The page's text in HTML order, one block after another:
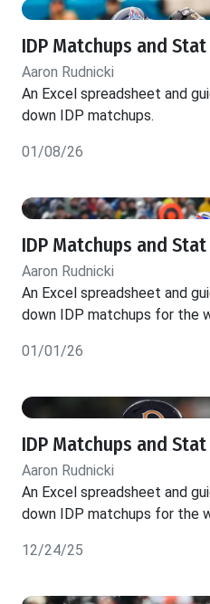
IDP Matchups and
Aaron Rudnicki
An Excel spreadsheet and
down IDP matchups.
01/08/26
IDP Matchups and
Aaron Rudnicki
An Excel spreadsheet and
down IDP matchups for the
01/01/26
IDP Matchups and
Aaron Rudnicki
An Excel spreadsheet and
down IDP matchups for the
12/24/25